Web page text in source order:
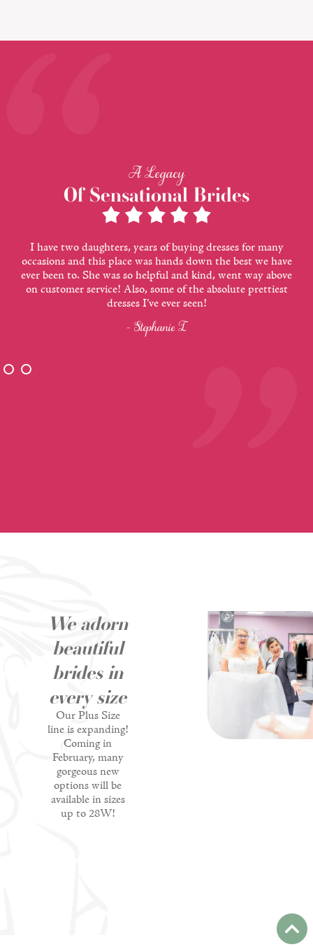
A Legacy
Of Sensational Brides
I have two daughters, years of buying dresses for many
occasions and this place was hands down the best we have
ever been to. She was so helpful and kind, went way above
on customer service! Also, some of the absolute prettiest
dresses I’ve ever seen!
- Stephanie I
We adorn
beautiful
brides in
every size
Our Plus Size
line is expanding!
Coming in
February, many
gorgeous new
options will be
available in sizes
up to 28W!